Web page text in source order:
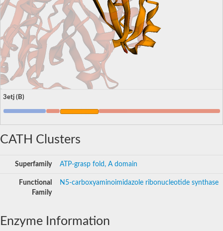
3etj (B)
CATH Clusters
Superfamily ATP-grasp fold, A domain
Functional
Family
N5-carboxyaminoimidazole ribonucleotide synthase
Enzyme Information